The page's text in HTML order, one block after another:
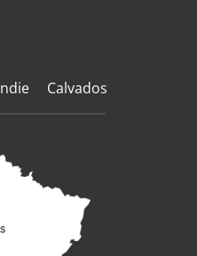
Calvados